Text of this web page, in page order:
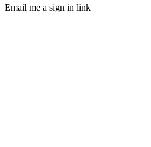
Email me a sign in link